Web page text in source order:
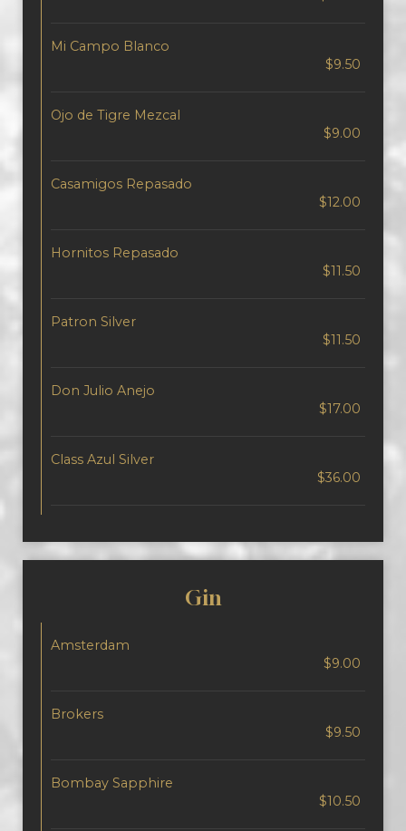
Mi Campo Blanco
$9.50
Ojo de Tigre Mezcal
$9.00
Casamigos Repasado
$12.00
Hornitos Repasado
$11.50
Patron Silver
$11.50
Don Julio Anejo
$17.00
Class Azul Silver
$36.00
Gin
Amsterdam
$9.00
Brokers
$9.50
Bombay Sapphire
$10.50